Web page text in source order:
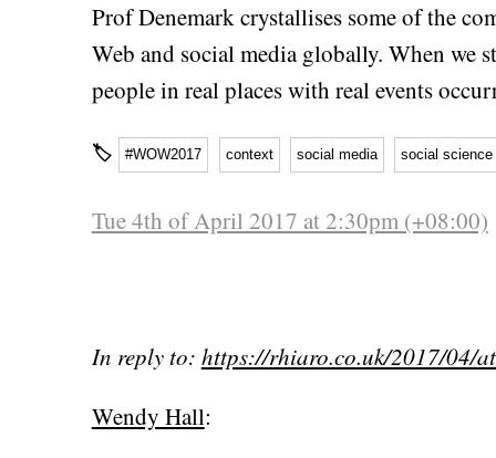
Prof Denemark crystallises some of the
Web and social media globally. When we
people in real places with real events
🏷 #WOW2017 context social media social science
Tue 4th of April 2017 at 2:30pm (+08:00)
In reply to: https://rhiaro.co.uk/2017/04/
Wendy Hall: